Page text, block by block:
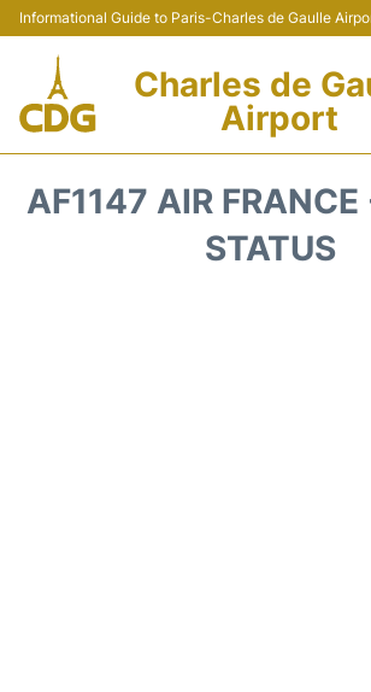
Informational Guide to Paris-Charles de Gaulle
Charles de
Airport
AF1147 AIR
STATUS